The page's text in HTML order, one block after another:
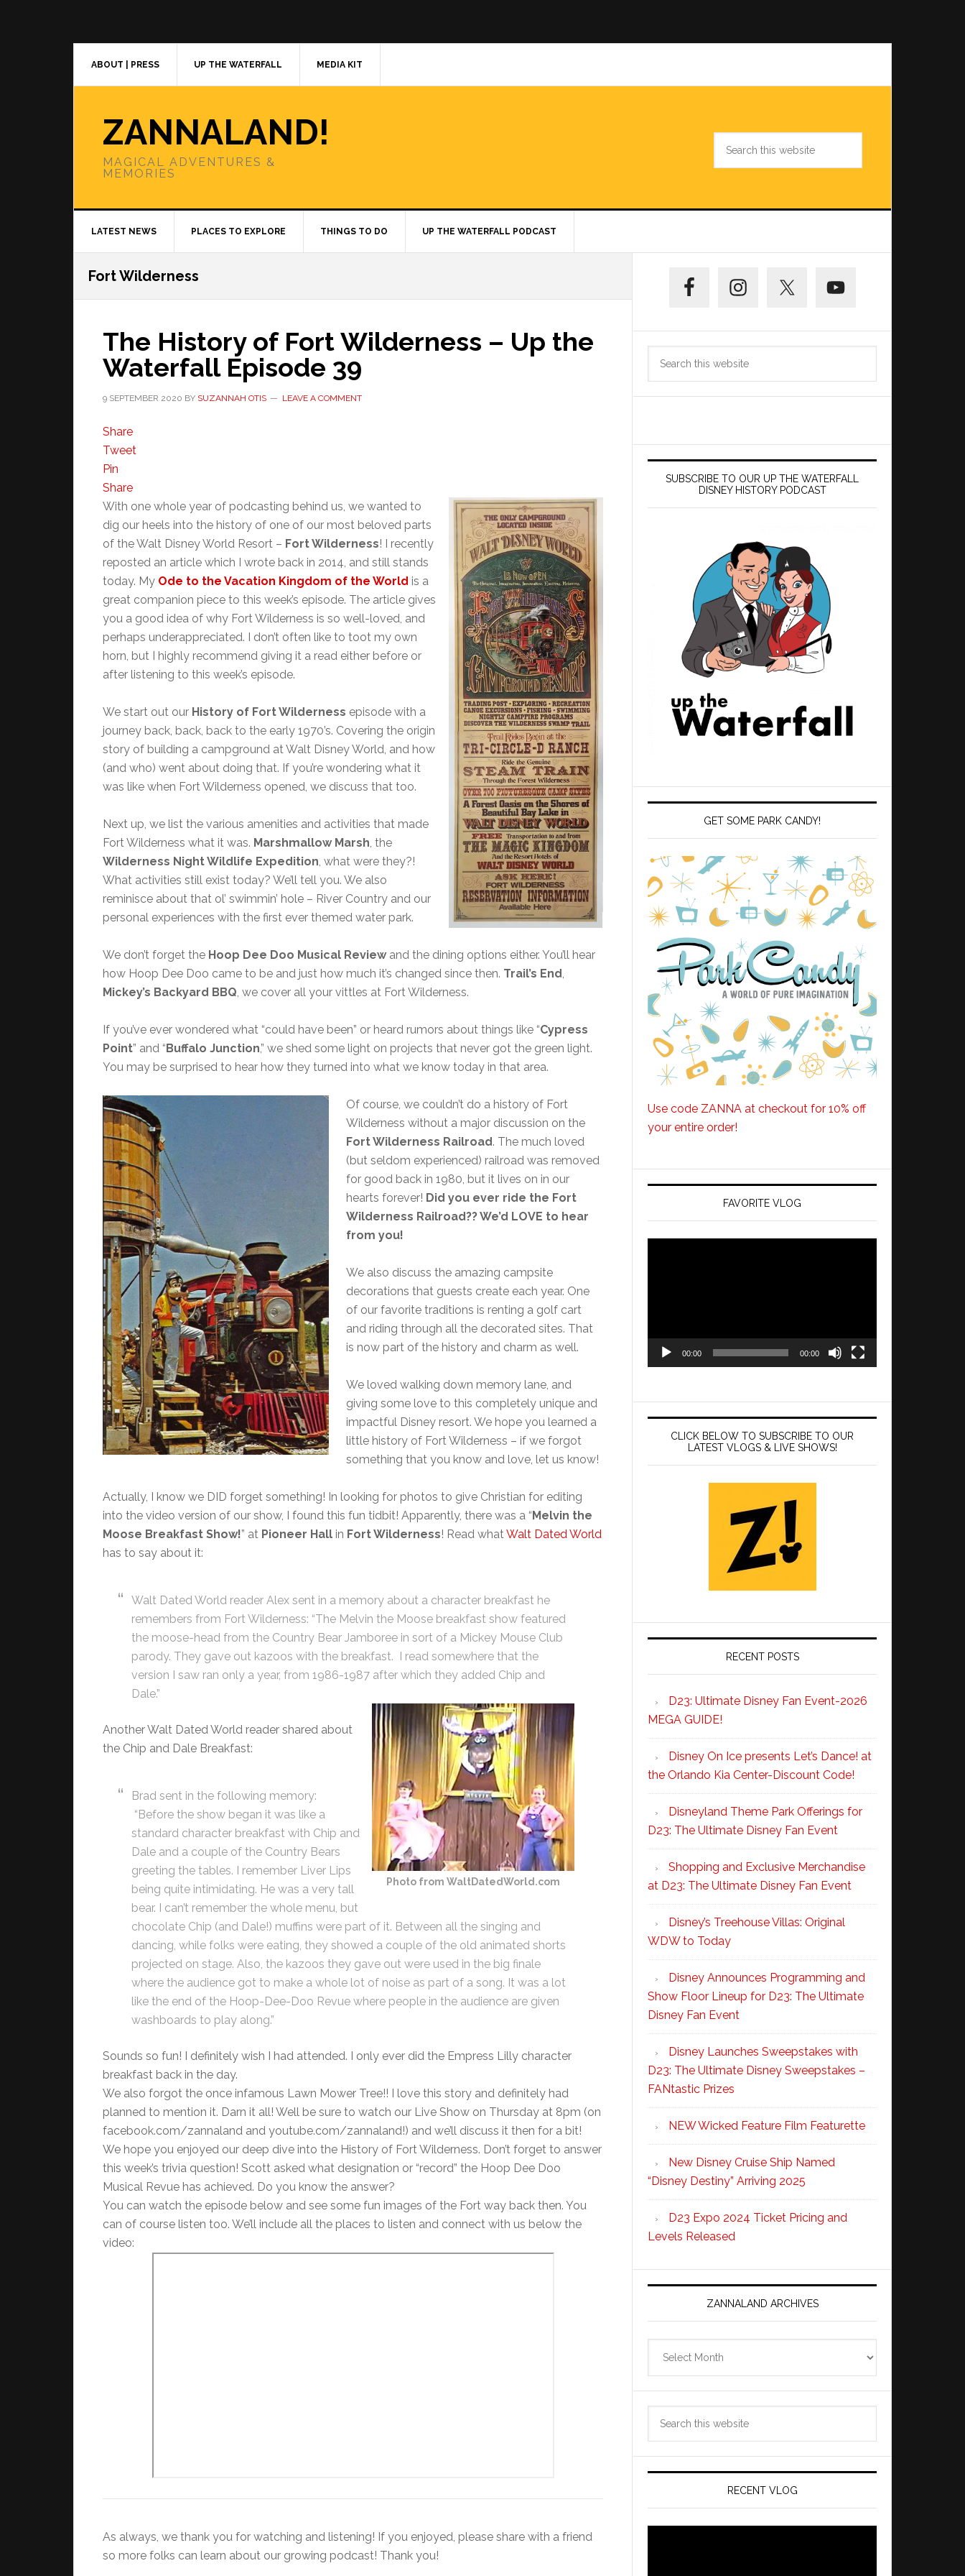
ABOUT | PRESS UP THE WATERFALL MEDIA KIT
ZANNALAND!
MAGICAL ADVENTURES &
MEMORIES
LATEST NEWS PLACES TO EXPLORE THINGS TO DO UP THE WATERFALL PODCAST
Fort Wilderness
The History of Fort Wilderness – Up the
Waterfall Episode 39
9 SEPTEMBER 2020 BY SUZANNAH OTIS LEAVE A COMMENT
Share
Tweet
Pin
Share
With one whole year of podcasting behind us, we wanted to
dig our heels into the history of one of our most beloved parts
of the Walt Disney World Resort – Fort Wilderness! I recently
reposted an article which I wrote back in 2014, and still stands
today. My Ode to the Vacation Kingdom of the World is a
great companion piece to this week’s episode. The article gives
you a good idea of why Fort Wilderness is so well-loved, and
perhaps underappreciated. I don’t often like to toot my own
horn, but I highly recommend giving it a read either before or
after listening to this week’s episode.
We start out our History of Fort Wilderness episode with a
journey back, back, back to the early 1970’s. Covering the origin
story of building a campground at Walt Disney World, and how
(and who) went about doing that. If you’re wondering what it
was like when Fort Wilderness opened, we discuss that too.
Next up, we list the various amenities and activities that made
Fort Wilderness what it was. Marshmallow Marsh, the
Wilderness Night Wildlife Expedition, what were they?!
What activities still exist today? We’ll tell you. We also
reminisce about that ol’ swimmin’ hole – River Country and our
personal experiences with the first ever themed water park.
We don’t forget the Hoop Dee Doo Musical Reviewand the dining options either. You’ll hear
how Hoop Dee Doo came to be and just how much it’s changed since then. Trail’s End,
Mickey’s Backyard BBQ, we cover all your vittles at Fort Wilderness.
If you’ve ever wondered what “could have been” or heard rumors about things like “Cypress
Point” and “Buffalo Junction,” we shed some light on projects that never got the green light.
You may be surprised to hear how they turned into what we know today in that area.
Of course, we couldn’t do a history of Fort
Wilderness without a major discussion on the
Fort Wilderness Railroad. The much loved
(but seldom experienced) railroad was removed
for good back in 1980, but it lives on in our
hearts forever! Did you ever ride the Fort
Wilderness Railroad?? We’d LOVE to hear
from you!
We also discuss the amazing campsite
decorations that guests create each year. One
of our favorite traditions is renting a golf cart
and riding through all the decorated sites. That
is now part of the history and charm as well.
We loved walking down memory lane, and
giving some love to this completely unique and
impactful Disney resort. We hope you learned a
little history of Fort Wilderness – if we forgot
something that you know and love, let us know!
Actually, I know we DID forget something! In looking for photos to give Christian for editing
into the video version of our show, I found this fun tidbit! Apparently, there was a “Melvin the
Moose Breakfast Show!” at Pioneer Hall in Fort Wilderness! Read whatWalt Dated World
has to say about it:
Walt Dated World reader Alex sent in a memory about a character breakfast he
remembers from Fort Wilderness: “The Melvin the Moose breakfast show featured
the moose-head from the Country Bear Jamboree in sort of a Mickey Mouse Club
parody. They gave out kazoos with the breakfast. I read somewhere that the
version I saw ran only a year, from 1986-1987 after which they added Chip and
Dale.”
Photo from WaltDatedWorld.com
Another Walt Dated World reader shared about
the Chip and Dale Breakfast:
Brad sent in the following memory:
“Before the show began it was like a
standard character breakfast with Chip and
Dale and a couple of the Country Bears
greeting the tables. I remember Liver Lips
being quite intimidating. He was a very tall
bear. I can’t remember the whole menu, but
chocolate Chip (and Dale!) muffins were part of it. Between all the singing and
dancing, while folks were eating, they showed a couple of the old animated shorts
projected on stage. Also, the kazoos they gave out were used in the big finale
where the audience got to make a whole lot of noise as part of a song. It was a lot
like the end of the Hoop-Dee-Doo Revue where people in the audience are given
washboards to play along.”
Sounds so fun! I definitely wish I had attended. I only ever did the Empress Lilly character
breakfast back in the day.
We also forgot the once infamous Lawn Mower Tree!! I love this story and definitely had
planned to mention it. Darn it all! Well be sure to watch our Live Show on Thursday at 8pm (on
facebook.com/zannaland and youtube.com/zannaland!) and we’ll discuss it then for a bit!
We hope you enjoyed our deep dive into the History of Fort Wilderness. Don’t forget to answer
this week’s trivia question! Scott asked what designation or “record” the Hoop Dee Doo
Musical Revue has achieved. Do you know the answer?
You can watch the episode below and see some fun images of the Fort way back then. You
can of course listen too. We’ll include all the places to listen and connect with us below the
video:
As always, we thank you for watching and listening! If you enjoyed, please share with a friend
so more folks can learn about our growing podcast! Thank you!
Sidebar
SUBSCRIBE TO OUR UP THE WATERFALL
DISNEY HISTORY PODCAST
GET SOME PARK CANDY!
Use code ZANNA at checkout for 10% off
your entire order!
FAVORITE VLOG
00:00 00:00
CLICK BELOW TO SUBSCRIBE TO OUR
LATEST VLOGS & LIVE SHOWS!
RECENT POSTS
D23: Ultimate Disney Fan Event-2026
MEGA GUIDE!
Disney On Ice presents Let’s Dance! at
the Orlando Kia Center-Discount Code!
Disneyland Theme Park Offerings for
D23: The Ultimate Disney Fan Event
Shopping and Exclusive Merchandise
at D23: The Ultimate Disney Fan Event
Disney’s Treehouse Villas: Original
WDW to Today
Disney Announces Programming and
Show Floor Lineup for D23: The Ultimate
Disney Fan Event
Disney Launches Sweepstakes with
D23: The Ultimate Disney Sweepstakes –
FANtastic Prizes
NEW Wicked Feature Film Featurette
New Disney Cruise Ship Named
“Disney Destiny” Arriving 2025
D23 Expo 2024 Ticket Pricing and
Levels Released
ZANNALAND ARCHIVES
RECENT VLOG